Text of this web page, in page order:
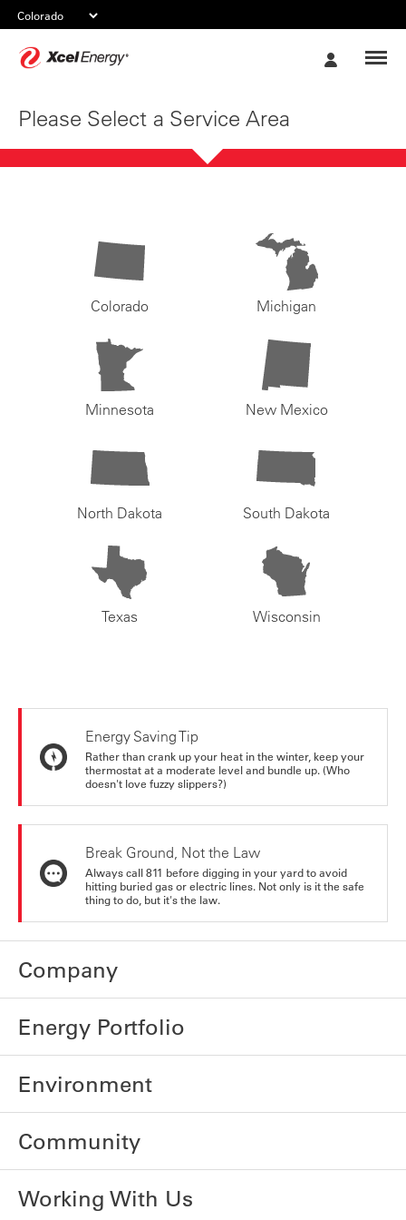
Please Select a Service Area
Colorado Michigan
Minnesota New Mexico
North Dakota South Dakota
Texas Wisconsin
Energy Saving Tip
Rather than crank up your heat in the winter, keep your
thermostat at a moderate level and bundle up. (Who
doesn't love fuzzy slippers?)
Break Ground, Not the Law
Always call 811 before digging in your yard to avoid
hitting buried gas or electric lines. Not only is it the safe
thing to do, but it's the law.
Company
Energy Portfolio
Environment
Community
Working With Us